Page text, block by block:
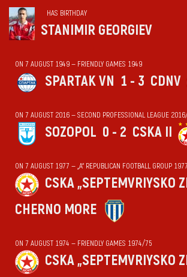
HAS BIRTHDAY
STANIMIR GEORGIEV
ON 7 AUGUST 1949 — FRIENDLY GAMES 1949
SPARTAK VN 1 - 3 CDNV
ON 7 AUGUST 2016 — SECOND PROFESSIONAL LEAGUE
SOZOPOL 0 - 2 CSKA II
ON 7 AUGUST 1977 — „А“ REPUBLICAN FOOTBALL GROUP
CSKA „SEPTEMVRIYSKO
CHERNO MORE
ON 7 AUGUST 1974 — FRIENDLY GAMES 1974/75
CSKA „SEPTEMVRIYSKO